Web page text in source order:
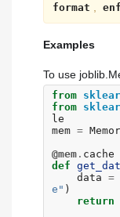
format ,
Examples
To use
from
from
le
mem =
@mem . cache
def
data =
e" )
return